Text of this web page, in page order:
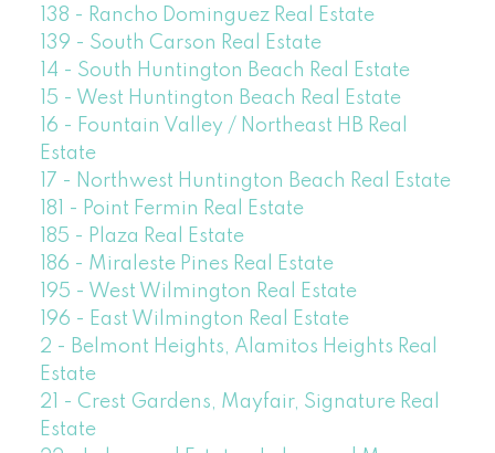
138 - Rancho Dominguez Real Estate
139 - South Carson Real Estate
14 - South Huntington Beach Real Estate
15 - West Huntington Beach Real Estate
16 - Fountain Valley / Northeast HB Real
Estate
17 - Northwest Huntington Beach Real Estate
181 - Point Fermin Real Estate
185 - Plaza Real Estate
186 - Miraleste Pines Real Estate
195 - West Wilmington Real Estate
196 - East Wilmington Real Estate
2 - Belmont Heights, Alamitos Heights Real
Estate
21 - Crest Gardens, Mayfair, Signature Real
Estate